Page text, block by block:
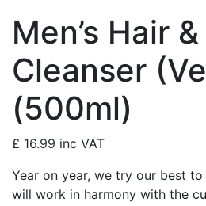
Men’s Hair
Cleanser
(500ml)
£ 16.99 inc VAT
Year on year, we try our best
will work in harmony with the